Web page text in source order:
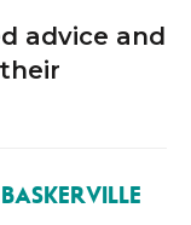
advice and